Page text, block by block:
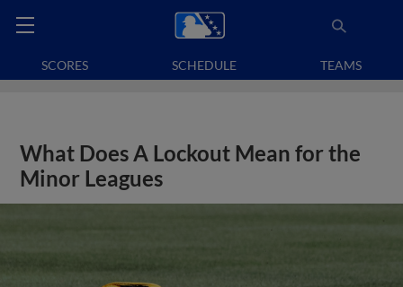
SCORES SCHEDULE TEAMS
What Does A Lockout Mean for the
Minor Leagues